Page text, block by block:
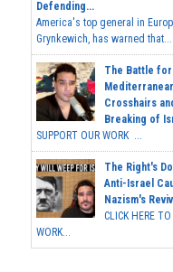
Defending...
America's top general in
Grynkewich, has warned that...
The Battle
Crosshairs
Breaking of
SUPPORT OUR WORK ...
The Right's
Anti-Israel
Nazism's
CLICK HERE
WORK...